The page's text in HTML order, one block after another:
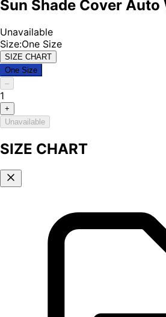
Sun Shade Cover Auto
Unavailable
Size:One Size
SIZE CHART
One Size
–
1
+
Unavailable
SIZE CHART